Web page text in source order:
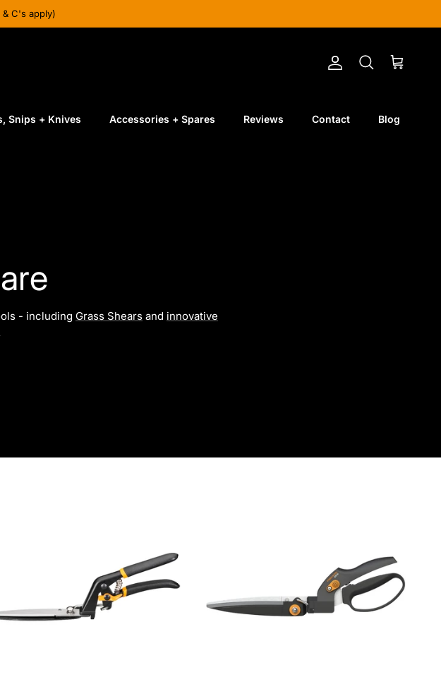
& C's apply)
Account
Search Cart
Snips + Knives Accessories + Spares Reviews Contact Blog
- including Grass Shears and innovative